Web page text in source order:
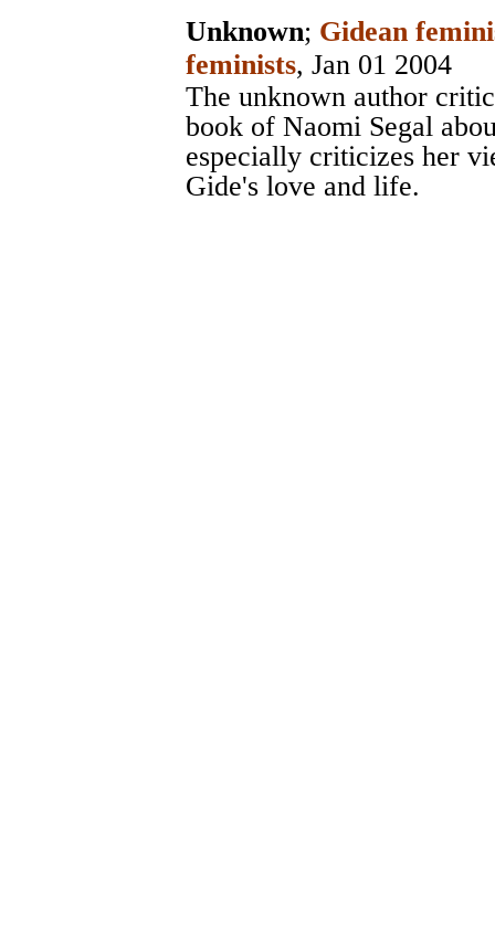
Unknown; Gidean
feminists, Jan 01 2004
The unknown author
book of Naomi Segal
especially criticizes her
Gide's love and life.